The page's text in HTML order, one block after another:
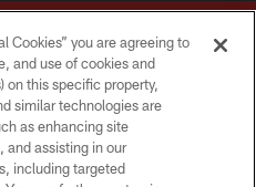
All rights reserved.
Cookies” you are agreeing to
and use of cookies and
on this specific property,
similar technologies are
as enhancing site
and assisting in our
including targeted